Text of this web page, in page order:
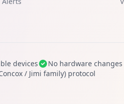
devices
No hardware
/ Jimi family) protocol